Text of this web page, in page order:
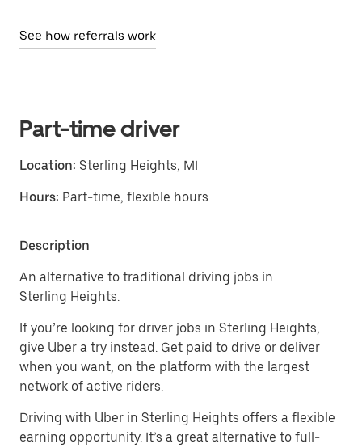
See how referrals work
Part-time driver
Location: Sterling Heights, MI
Hours: Part-time, flexible hours
Description
An alternative to traditional driving jobs in
Sterling Heights.
If you’re looking for driver jobs in Sterling Heights,
give Uber a try instead. Get paid to drive or deliver
when you want, on the platform with the largest
network of active riders.
Driving with Uber in Sterling Heights offers a flexible
earning opportunity. It’s a great alternative to full-